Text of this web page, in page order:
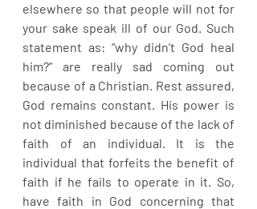
elsewhere so that people will not for
your sake speak ill of our God. Such
statement as: “why didn’t God heal
him?” are really sad coming out
because of a Christian. Rest assured,
God remains constant. His power is
not diminished because of the lack of
faith of an individual. It is the
individual that forfeits the benefit of
faith if he fails to operate in it. So,
have faith in God concerning that